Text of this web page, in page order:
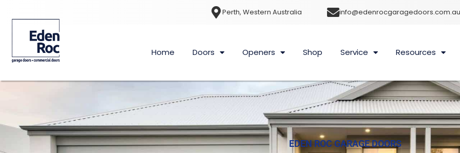
Perth, Western Australia info@edenrocgaragedoors.com.au
Home Doors Openers Shop Service Resources
EDEN ROC GARAGE DOORS